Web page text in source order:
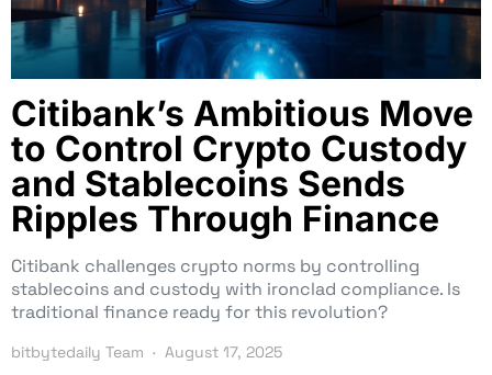
Citibank’s Ambitious Move
to Control Crypto Custody
and Stablecoins Sends
Ripples Through Finance
Citibank challenges crypto norms by controlling
stablecoins and custody with ironclad compliance. Is
traditional finance ready for this revolution?
bitbytedaily Team August 17, 2025